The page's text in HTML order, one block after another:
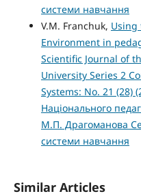
системи навчання
V.M. Franchuk, Using
Environment in
Scientific Journal of
University Series 2
Systems: No. 21 (28)
Національного
М.П. Драгоманова
системи навчання
Similar Articles